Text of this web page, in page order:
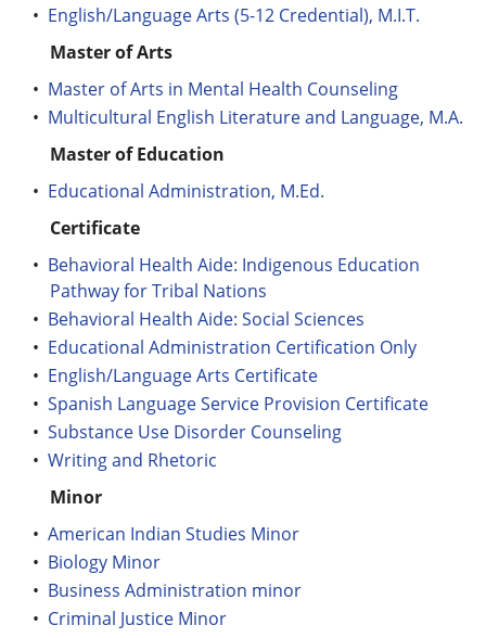
• English/Language Arts (5-12 Credential), M.I.T.
Master of Arts
• Master of Arts in Mental Health Counseling
• Multicultural English Literature and Language, M.A.
Master of Education
• Educational Administration, M.Ed.
Certificate
• Behavioral Health Aide: Indigenous Education
Pathway for Tribal Nations
• Behavioral Health Aide: Social Sciences
• Educational Administration Certification Only
• English/Language Arts Certificate
• Spanish Language Service Provision Certificate
• Substance Use Disorder Counseling
• Writing and Rhetoric
Minor
• American Indian Studies Minor
• Biology Minor
• Business Administration minor
• Criminal Justice Minor